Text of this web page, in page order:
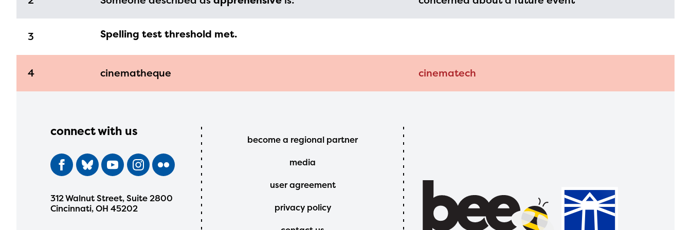
3 Spelling test threshold met.
4 cinematheque cinematech
connect with us
312 Walnut Street, Suite 2800
Cincinnati, OH 45202
Footer
Menu
become a regional partner
media
user agreement
privacy policy